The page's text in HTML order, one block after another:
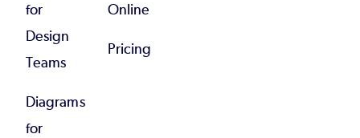
for
Design
Teams
Diagrams
for
Online
Pricing